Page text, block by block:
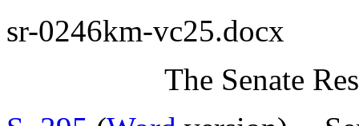
sr-0246km-vc25.docx
The Senate